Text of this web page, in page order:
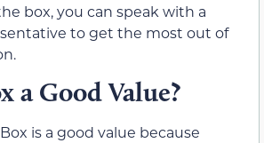
box, you can speak with a
to get the most out of
a Good Value?
is a good value because